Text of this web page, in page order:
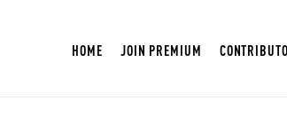
HOME JOIN PREMIUM